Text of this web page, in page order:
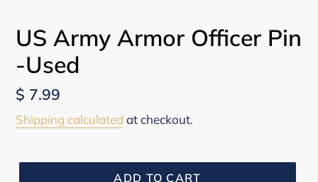
US Army Armor Officer Pin
-Used
Regular
price
$ 7.99
Shipping calculated at checkout.
ADD TO CART